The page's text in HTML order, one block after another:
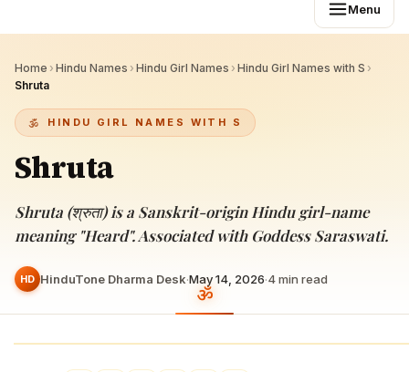
Menu
Home › Hindu Names › Hindu Girl Names › Hindu Girl Names with S ›
Shruta
HINDU GIRL NAMES WITH S
Shruta
Shruta (श्रुता) is a Sanskrit-origin Hindu girl-name
meaning "Heard". Associated with Goddess Saraswati.
HD HinduTone Dharma Desk·May 14, 2026·4min read